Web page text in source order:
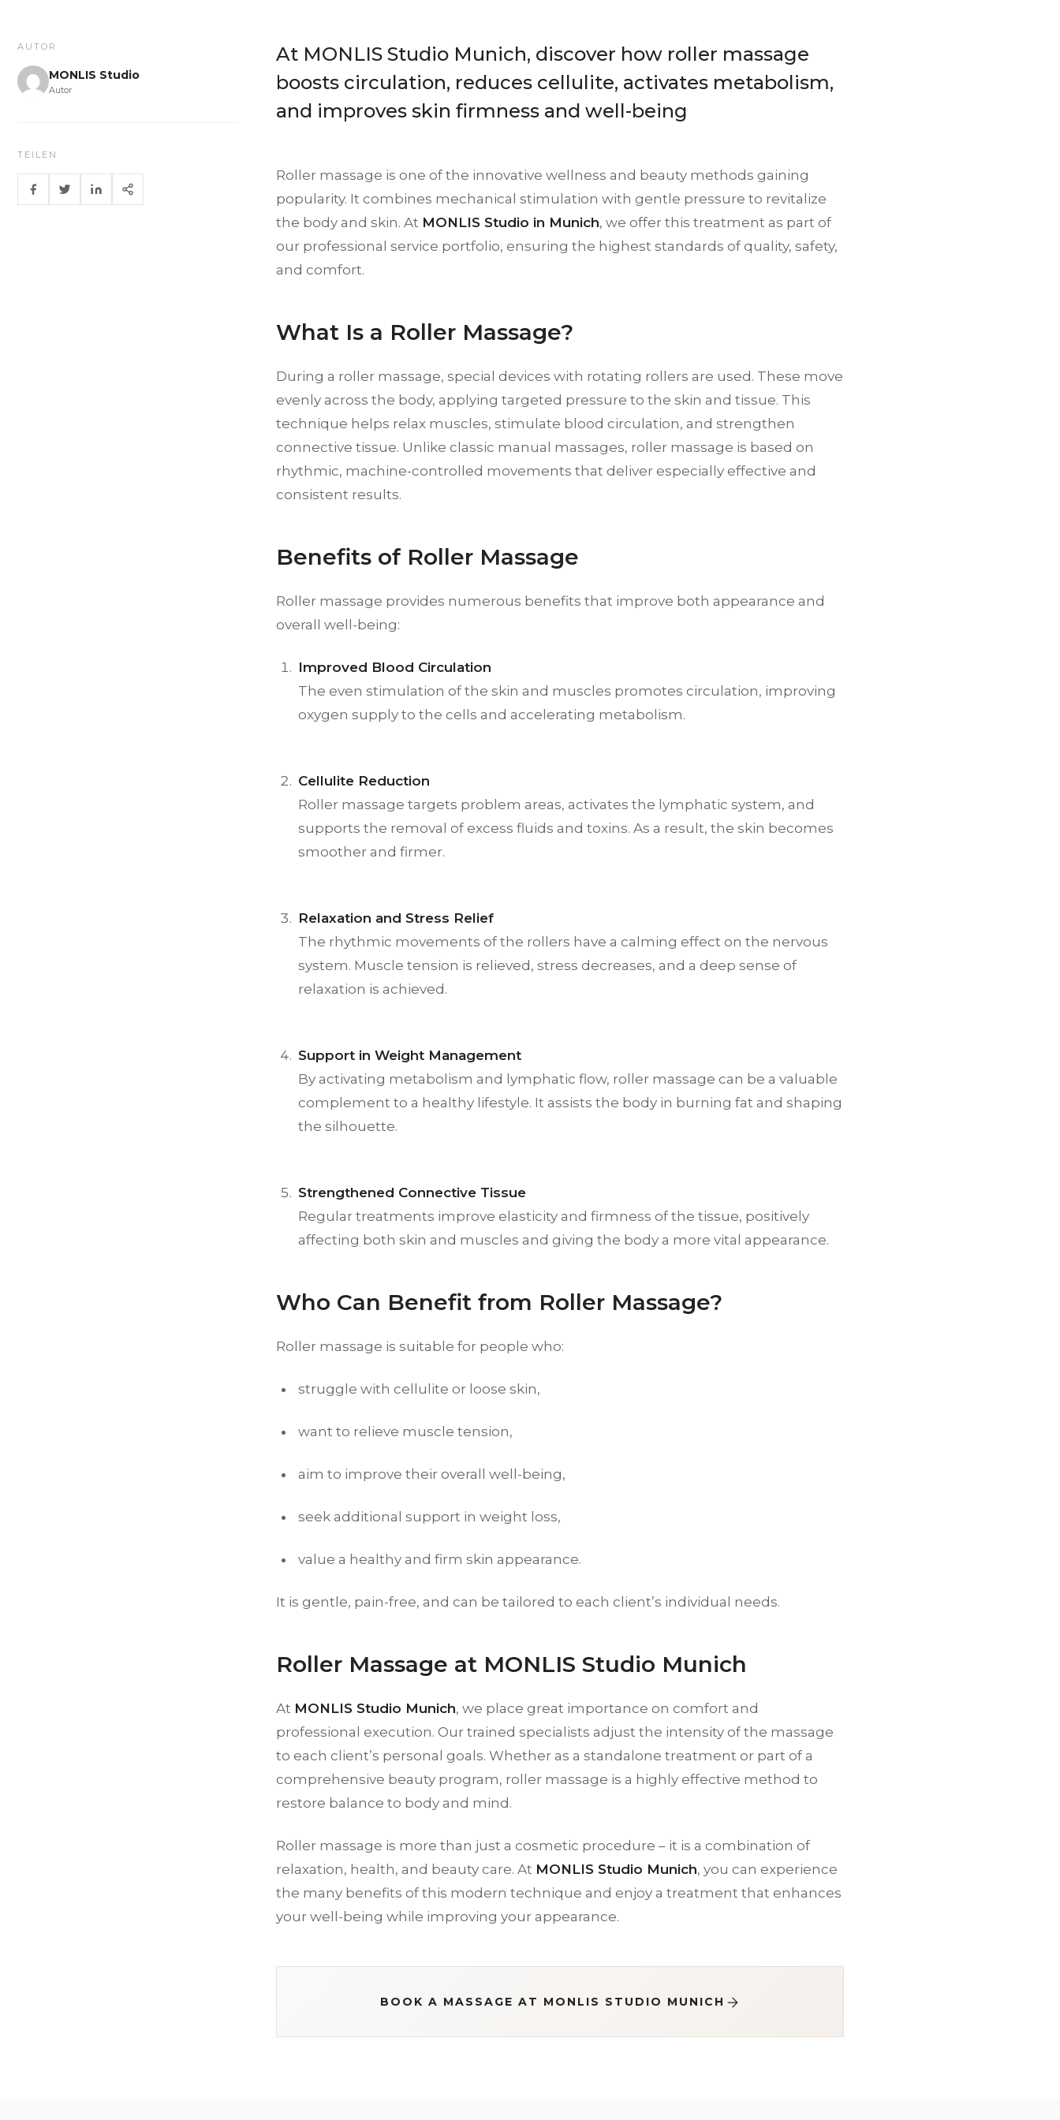
AUTOR
MONLIS Studio
Autor
TEILEN
At MONLIS Studio Munich, discover how roller massage
boosts circulation, reduces cellulite, activates metabolism,
and improves skin firmness and well-being
Roller massage is one of the innovative wellness and beauty methods gaining
popularity. It combines mechanical stimulation with gentle pressure to revitalize
the body and skin. At MONLIS Studio in Munich, we offer this treatment as part of
our professional service portfolio, ensuring the highest standards of quality, safety,
and comfort.
What Is a Roller Massage?
During a roller massage, special devices with rotating rollers are used. These move
evenly across the body, applying targeted pressure to the skin and tissue. This
technique helps relax muscles, stimulate blood circulation, and strengthen
connective tissue. Unlike classic manual massages, roller massage is based on
rhythmic, machine-controlled movements that deliver especially effective and
consistent results.
Benefits of Roller Massage
Roller massage provides numerous benefits that improve both appearance and
overall well-being:
Improved Blood Circulation
The even stimulation of the skin and muscles promotes circulation, improving
oxygen supply to the cells and accelerating metabolism.
Cellulite Reduction
Roller massage targets problem areas, activates the lymphatic system, and
supports the removal of excess fluids and toxins. As a result, the skin becomes
smoother and firmer.
Relaxation and Stress Relief
The rhythmic movements of the rollers have a calming effect on the nervous
system. Muscle tension is relieved, stress decreases, and a deep sense of
relaxation is achieved.
Support in Weight Management
By activating metabolism and lymphatic flow, roller massage can be a valuable
complement to a healthy lifestyle. It assists the body in burning fat and shaping
the silhouette.
Strengthened Connective Tissue
Regular treatments improve elasticity and firmness of the tissue, positively
affecting both skin and muscles and giving the body a more vital appearance.
Who Can Benefit from Roller Massage?
Roller massage is suitable for people who:
struggle with cellulite or loose skin,
want to relieve muscle tension,
aim to improve their overall well-being,
seek additional support in weight loss,
value a healthy and firm skin appearance.
It is gentle, pain-free, and can be tailored to each client’s individual needs.
Roller Massage at MONLIS Studio Munich
At MONLIS Studio Munich, we place great importance on comfort and
professional execution. Our trained specialists adjust the intensity of the massage
to each client’s personal goals. Whether as a standalone treatment or part of a
comprehensive beauty program, roller massage is a highly effective method to
restore balance to body and mind.
Roller massage is more than just a cosmetic procedure – it is a combination of
relaxation, health, and beauty care. At MONLIS Studio Munich, you can experience
the many benefits of this modern technique and enjoy a treatment that enhances
your well-being while improving your appearance.
BOOK A MASSAGE AT MONLIS STUDIO MUNICH